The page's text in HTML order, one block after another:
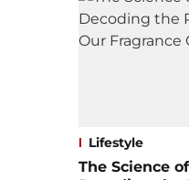
Lifestyle
The Science